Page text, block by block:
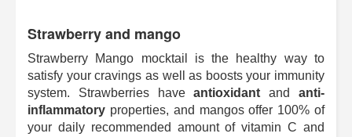
Strawberry and mango
Strawberry Mango mocktail is the healthy way to
satisfy your cravings as well as boosts your immunity
system. Strawberries haveantioxidant andanti-
inflammatory properties, and mangos offer 100% of
your daily recommended amount of vitamin C and